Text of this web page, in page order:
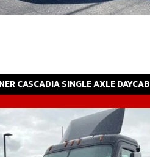
CASCADIASINGLE AXLE DAYCAB